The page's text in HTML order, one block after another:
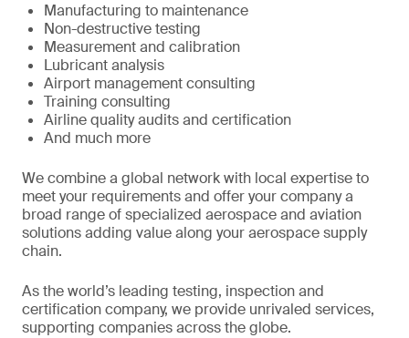
Manufacturing to maintenance
Non-destructive testing
Measurement and calibration
Lubricant analysis
Airport management consulting
Training consulting
Airline quality audits and certification
And much more
We combine a global network with local expertise to
meet your requirements and offer your company a
broad range of specialized aerospace and aviation
solutions adding value along your aerospace supply
chain.
As the world’s leading testing, inspection and
certification company, we provide unrivaled services,
supporting companies across the globe.